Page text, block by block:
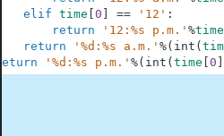
elif time 0 == '12' :
return
'12:%s p.m.' %time
return
'%d:%s a.m.' %( int (
return
'%d:%s p.m.' %( int ( time 0